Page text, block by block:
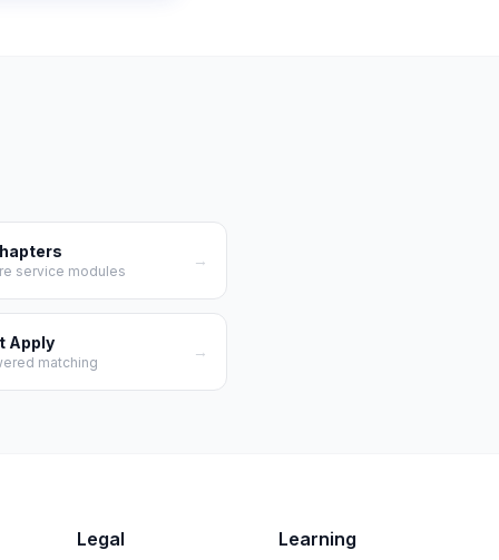
service modules
→
Apply
matching
→
Legal Learning